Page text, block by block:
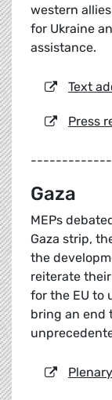
western
for Ukraine
assistance.
Text
Press
Gaza
MEPs
Gaza strip,
the
reiterate
for the EU to
bring an end